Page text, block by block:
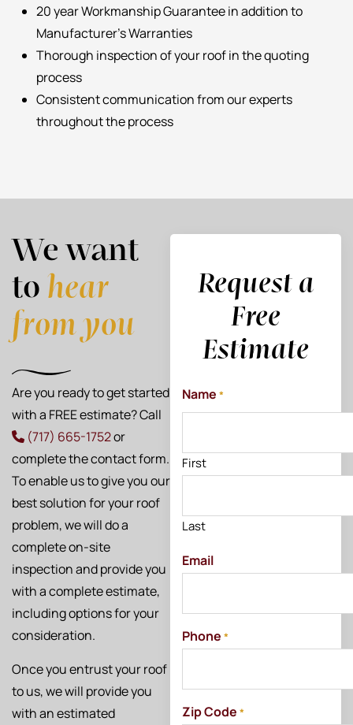
20 year Workmanship Guarantee in addition to
Manufacturer’s Warranties
Thorough inspection of your roof in the quoting
process
Consistent communication from our experts
throughout the process
We want
to hear
from you
Are you ready to get started
with a FREE estimate? Call
(717) 665-1752or
complete the contact form.
To enable us to give you our
best solution for your roof
problem, we will do a
complete on-site
inspection and provide you
with a complete estimate,
including options for your
consideration.
Once you entrust your roof
to us, we will provide you
with an estimated
Request a
Free
Estimate
Name *
First
Last
Email
Phone *
Zip Code *